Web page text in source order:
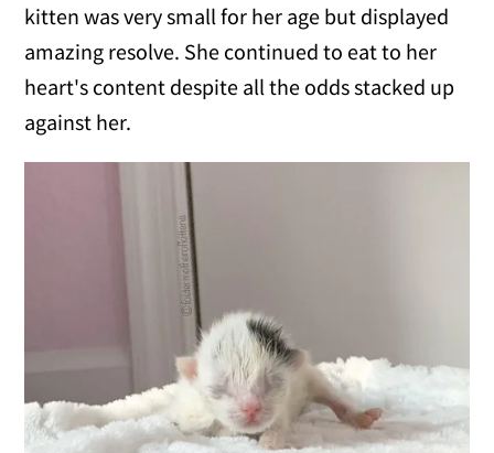
kitten was very small for her age but displayed
amazing resolve. She continued to eat to her
heart's content despite all the odds stacked up
against her.